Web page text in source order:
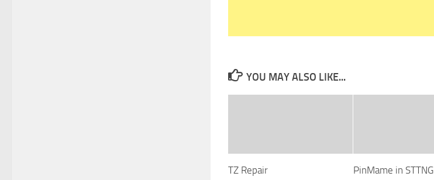
YOU MAY ALSO LIKE...
TZ Repair
PinMame in STTNG